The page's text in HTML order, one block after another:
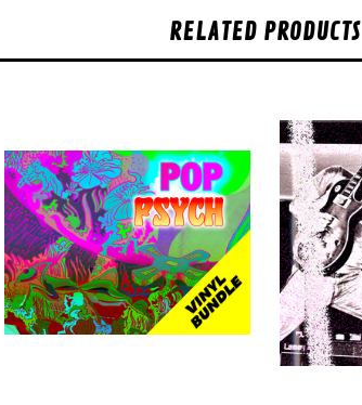
RELATED PRODUCTS